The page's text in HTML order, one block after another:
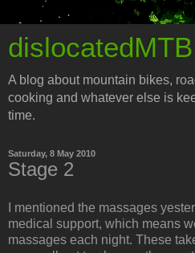
dislocatedMTB
A blog about mountain bikes,
cooking and whatever else is
time.
Saturday, 8 May 2010
Stage 2
I mentioned the massages
medical support, which means
massages each night. These